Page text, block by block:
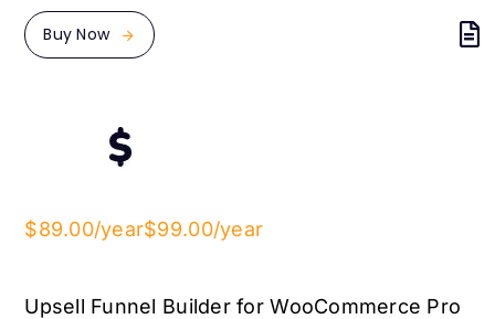
Buy Now
$89.00/year$99.00/year
Upsell Funnel Builder for WooCommerce Pro